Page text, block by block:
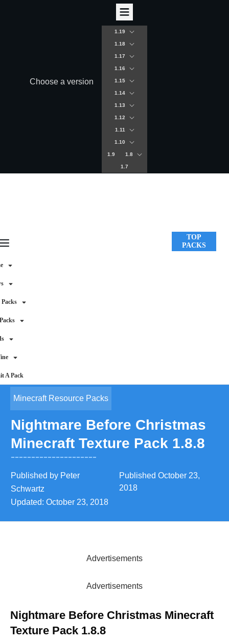
Choose a version
1.19
1.18
1.17
1.16
1.15
1.14
1.13
1.12
1.11
1.10
1.9 1.8
1.7
Packs
A Pack
TOP
PACKS
Minecraft Resource Packs
Nightmare Before Christmas
Minecraft Texture Pack 1.8.8
Published by Peter
Schwartz
Published October 23,
2018
Updated: October 23, 2018
Advertisements
Advertisements
Nightmare Before Christmas Minecraft
Texture Pack 1.8.8